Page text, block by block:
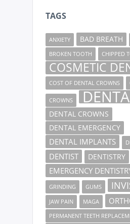
TAGS
ANXIETY BAD BREATH
BROKEN TOOTH
CHIPPED
COSMETIC
COST OF DENTAL CROWNS
CROWNS
DENTAL CROWNS
DENTAL EMERGENCY
DENTAL IMPLANTS
DENTIST DENTISTRY
EMERGENCY
GRINDING GUMS
JAW PAIN MAGA
PERMANENT TEETH